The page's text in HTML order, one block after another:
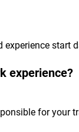
start
experience?
for your